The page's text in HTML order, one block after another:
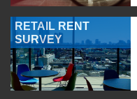
RETAIL RENT
SURVEY